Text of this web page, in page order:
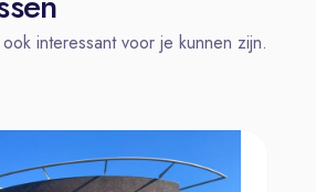
will be
leading brands. WPP
AI-driven media
interessant voor je kunnen zijn.